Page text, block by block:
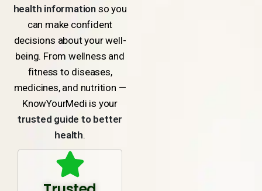
health informationso you
can make confident
decisions about your well-
being. From wellness and
fitness to diseases,
medicines, and nutrition —
KnowYourMedi is your
trusted guide to better
health.